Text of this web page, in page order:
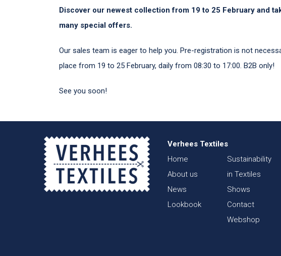
Discover our newest collection from 19 to 25 February and
many special offers.
Our sales team is eager to help you. Pre-registration is not
place from 19 to 25 February, daily from 08:30 to 17:00. B2B only!
See you soon!
Verhees Textiles
Home
About us
News
Lookbook
Sustainability
in Textiles
Shows
Contact
Webshop